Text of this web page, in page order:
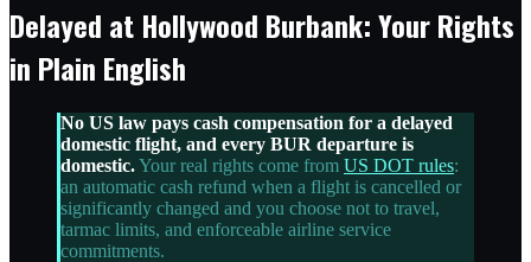
Delayed at Hollywood Burbank: Your Rights
in Plain English
No US law pays cash compensation for a delayed
domestic flight, and every BUR departure is
domestic.Your real rights come from US DOT rules:
an automatic cash refund when a flight is cancelled or
significantly changed and you choose not to travel,
tarmac limits, and enforceable airline service
commitments.